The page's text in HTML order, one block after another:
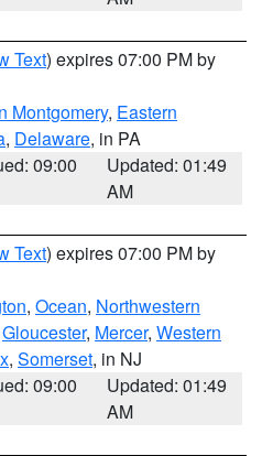
Text) expires 07:00 PM by
Montgomery, Eastern
, Delaware, in PA
09:00
Updated: 01:49
AM
Text) expires 07:00 PM by
, Ocean, Northwestern
Gloucester, Mercer, Western
, Somerset, in NJ
09:00
Updated: 01:49
AM